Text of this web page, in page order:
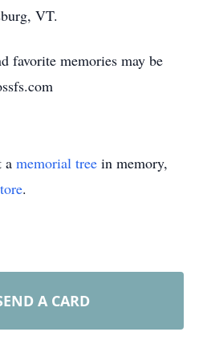
VT.
favorite memories may be
a memorial tree in memory,
.
A CARD